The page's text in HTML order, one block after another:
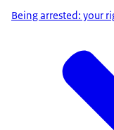
Being arrested: your